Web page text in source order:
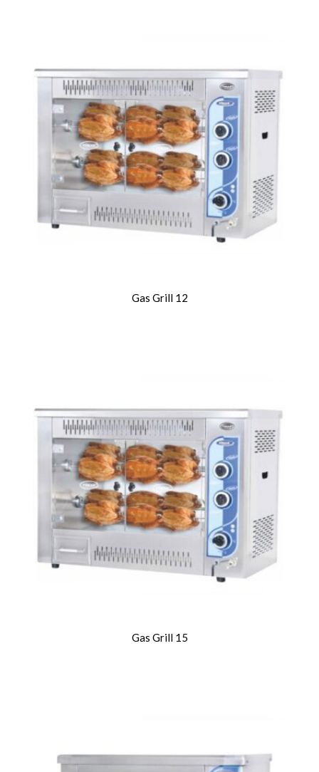
Gas Grill 12
Gas Grill 15